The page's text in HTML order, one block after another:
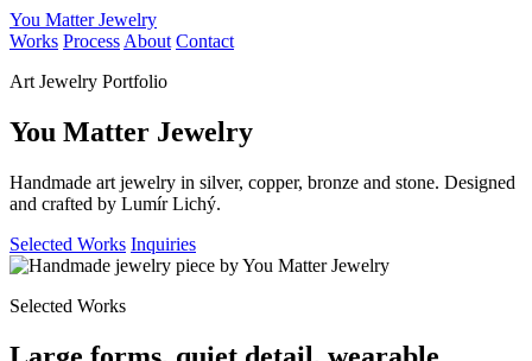
You Matter Jewelry
Works Process About Contact
Art Jewelry Portfolio
You Matter Jewelry
Handmade art jewelry in silver, copper, bronze and stone. Designed
and crafted by Lumír Lichý.
Selected Works Inquiries
Selected Works